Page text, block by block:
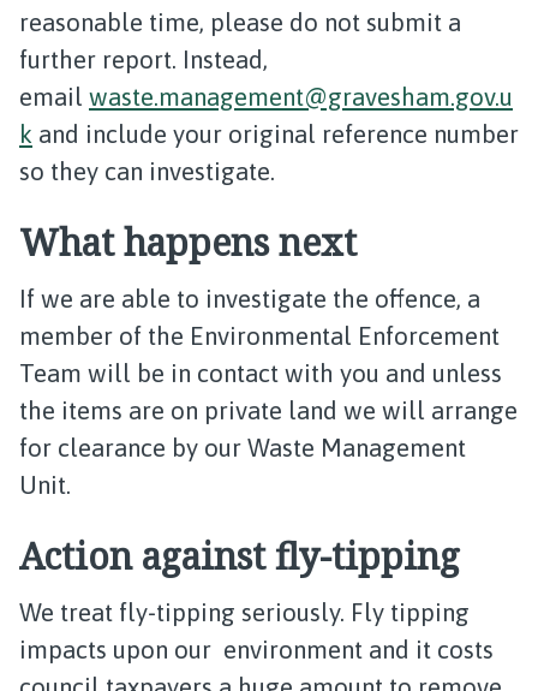
reasonable time, please do not submit a
further report. Instead,
email waste.management@gravesham.gov.u
k and include your original reference number
so they can investigate.
What happens next
If we are able to investigate the offence, a
member of the Environmental Enforcement
Team will be in contact with you and unless
the items are on private land we will arrange
for clearance by our Waste Management
Unit.
Action against fly-tipping
We treat fly-tipping seriously. Fly tipping
impacts upon our environment and it costs